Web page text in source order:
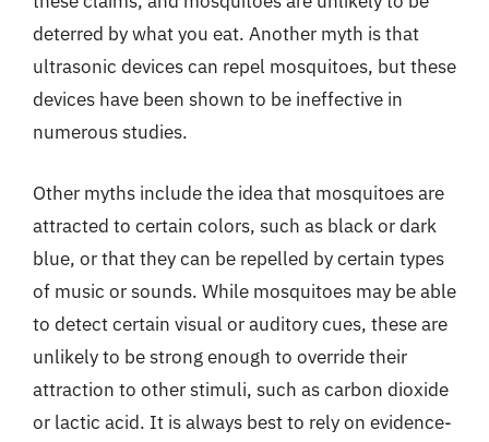
deterred by what you eat. Another myth is that
ultrasonic devices can repel mosquitoes, but these
devices have been shown to be ineffective in
numerous studies.
Other myths include the idea that mosquitoes are
attracted to certain colors, such as black or dark
blue, or that they can be repelled by certain types
of music or sounds. While mosquitoes may be able
to detect certain visual or auditory cues, these are
unlikely to be strong enough to override their
attraction to other stimuli, such as carbon dioxide
or lactic acid. It is always best to rely on evidence-